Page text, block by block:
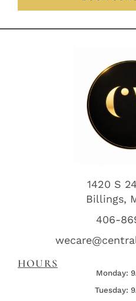
1420 S
Billings,
406-
HOURS
Monday:
Tuesday: